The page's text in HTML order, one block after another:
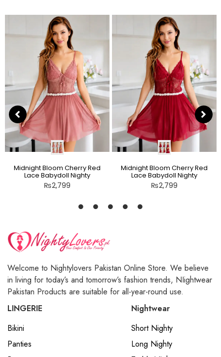
Midnight Bloom Cherry Red
Lace Babydoll Nighty
₨2,799
Midnight Bloom Cherry Red
Lace Babydoll Nighty
₨2,799
Welcome to Nightylovers Pakistan Online Store. We believe
in living for today’s and tomorrow’s fashion trends, NIightwear
Pakistan Products are suitable for all-year-round use.
LINGERIE
Bikini
Panties
Nightwear
Short Nighty
Long Nighty